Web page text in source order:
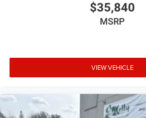
$35,840
MSRP
VIEW VEHICLE